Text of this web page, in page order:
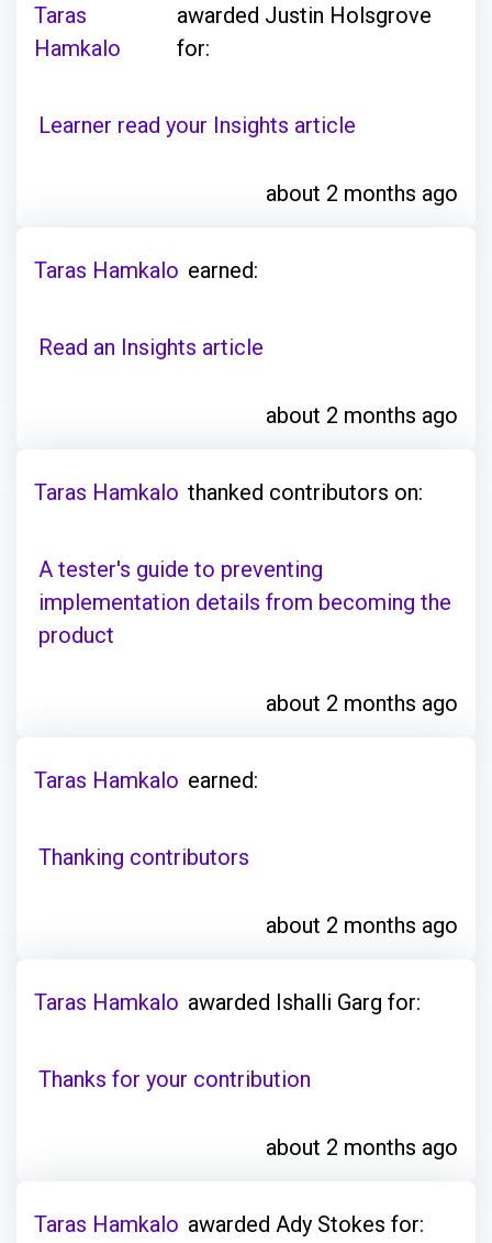
Taras
Hamkalo
awarded Justin Holsgrove
for:
Learner read your Insights article
about 2 months ago
Taras Hamkalo earned:
Read an Insights article
about 2 months ago
Taras Hamkalo thanked contributors on:
A tester's guide to preventing
implementation details from becoming the
product
about 2 months ago
Taras Hamkalo earned:
Thanking contributors
about 2 months ago
Taras Hamkalo awarded Ishalli Garg for:
Thanks for your contribution
about 2 months ago
Taras Hamkalo awarded Ady Stokes for: